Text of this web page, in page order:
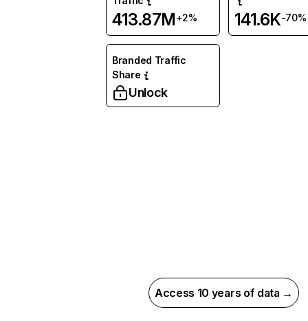
413.87M+2% 141.6K-70%
Branded Traffic
Share
Unlock
Access 10 years of data →